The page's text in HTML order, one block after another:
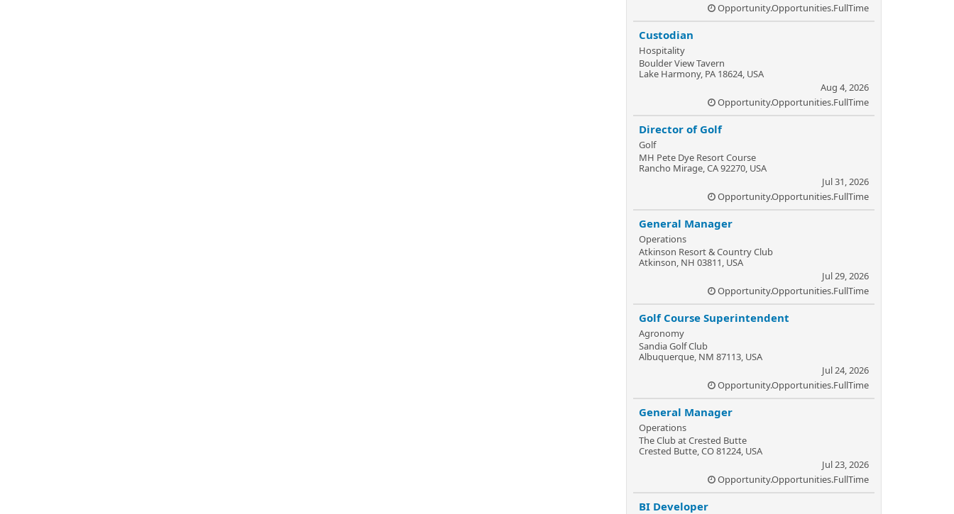
Opportunity.Opportunities.FullTime
Custodian
Hospitality
Boulder View Tavern
Lake Harmony, PA 18624, USA
Aug 4, 2026
Opportunity.Opportunities.FullTime
Director of Golf
Golf
MH Pete Dye Resort Course
Rancho Mirage, CA 92270, USA
Jul 31, 2026
Opportunity.Opportunities.FullTime
General Manager
Operations
Atkinson Resort & Country Club
Atkinson, NH 03811, USA
Jul 29, 2026
Opportunity.Opportunities.FullTime
Golf Course Superintendent
Agronomy
Sandia Golf Club
Albuquerque, NM 87113, USA
Jul 24, 2026
Opportunity.Opportunities.FullTime
General Manager
Operations
The Club at Crested Butte
Crested Butte, CO 81224, USA
Jul 23, 2026
Opportunity.Opportunities.FullTime
BI Developer